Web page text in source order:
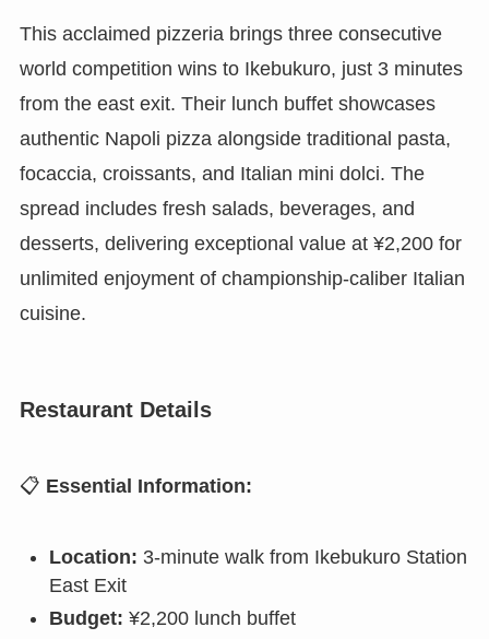
This acclaimed pizzeria brings three consecutive
world competition wins to Ikebukuro, just 3 minutes
from the east exit. Their lunch buffet showcases
authentic Napoli pizza alongside traditional pasta,
focaccia, croissants, and Italian mini dolci. The
spread includes fresh salads, beverages, and
desserts, delivering exceptional value at ¥2,200 for
unlimited enjoyment of championship-caliber Italian
cuisine.
Restaurant Details
📋 Essential Information:
Location: 3-minute walk from Ikebukuro Station
East Exit
Budget: ¥2,200 lunch buffet